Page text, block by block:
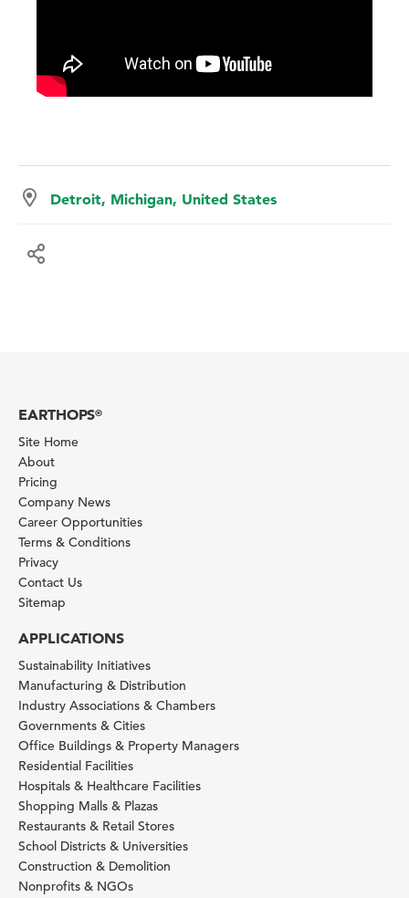
Detroit, Michigan, United States
EARTHOPS®
Site Home
About
Pricing
Company News
Career Opportunities
Terms & Conditions
Privacy
Contact Us
Sitemap
APPLICATIONS
Sustainability Initiatives
Manufacturing & Distribution
Industry Associations & Chambers
Governments & Cities
Office Buildings & Property Managers
Residential Facilities
Hospitals & Healthcare Facilities
Shopping Malls & Plazas
Restaurants & Retail Stores
School Districts & Universities
Construction & Demolition
Nonprofits & NGOs